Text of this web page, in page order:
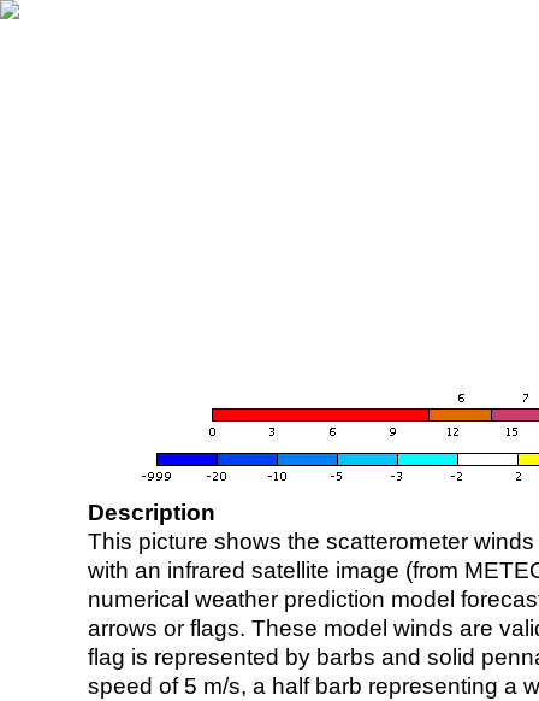
Description
This picture shows the scatterometer
with an infrared satellite image (from
numerical weather prediction model
arrows or flags. These model winds are
flag is represented by barbs and solid
speed of 5 m/s, a half barb representing a